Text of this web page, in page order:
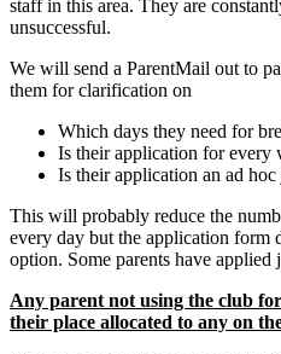
staff in this area. They are
unsuccessful.
We will send a ParentMail out to
them for clarification on
Which days they need for
Is their application for every
Is their application an ad
This will probably reduce the
every day but the application form
option. Some parents have applied
Any parent not using the club
their place allocated to any on